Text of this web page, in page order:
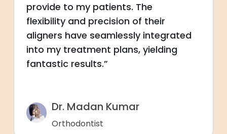
provide to my patients. The
flexibility and precision of their
aligners have seamlessly integrated
into my treatment plans, yielding
fantastic results.”
Dr. Madan Kumar
Orthodontist